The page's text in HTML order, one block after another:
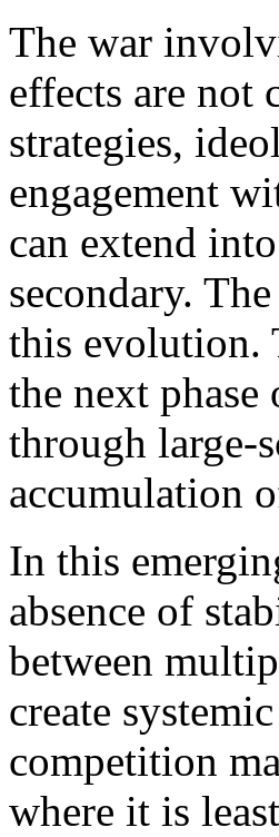
The war
effects are not
strategies,
engagement
can extend
secondary.
this evolution.
the next
through large-
accumulation
In this
absence of
between
create
competition
where it is